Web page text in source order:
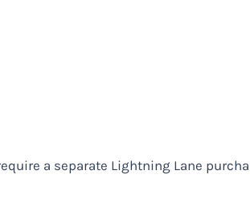
a separate Lightning Lane